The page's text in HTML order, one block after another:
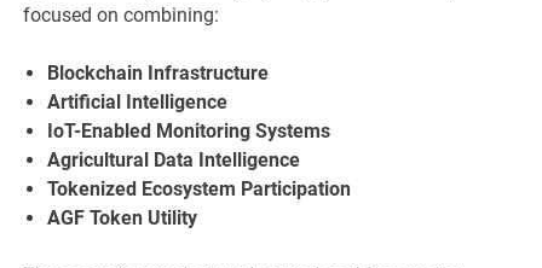
focused on combining:
Blockchain Infrastructure
Artificial Intelligence
IoT-Enabled Monitoring Systems
Agricultural Data Intelligence
Tokenized Ecosystem Participation
AGF Token Utility